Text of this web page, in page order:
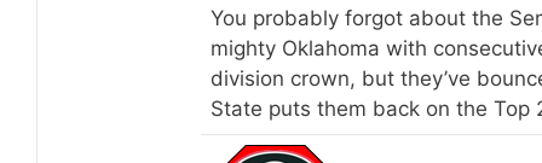
You probably forgot about the
mighty Oklahoma with
division crown, but they’ve
State puts them back on the Top